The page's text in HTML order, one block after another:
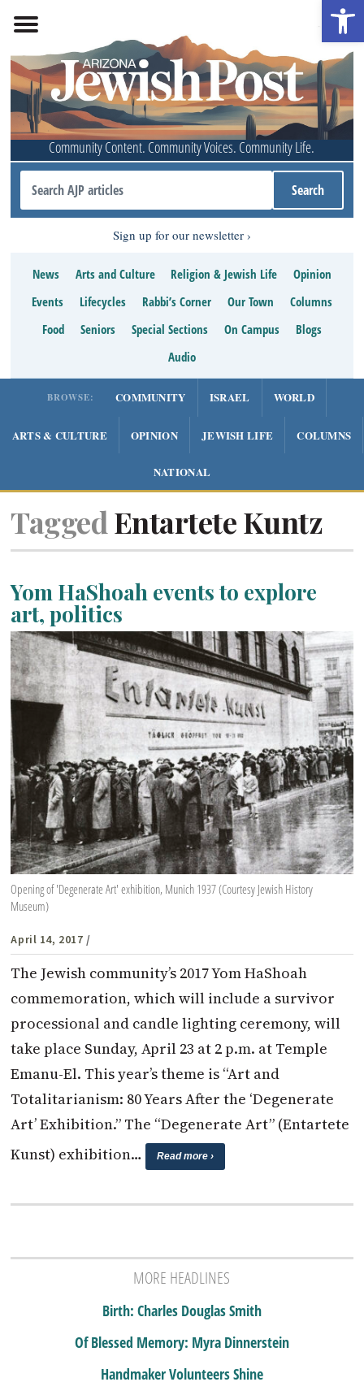
Community Content. Community Voices. Community Life.
Sign up for our newsletter
News Arts and Culture Religion & Jewish Life
Opinion
Events
Lifecycles Rabbi’s Corner Our Town
Columns
Food
Seniors Special Sections On Campus
Blogs
Audio
BROWSE: COMMUNITY ISRAEL WORLD
ARTS & CULTURE OPINION JEWISH LIFE COLUMNS
NATIONAL
Tagged Entartete Kuntz
Yom HaShoah events to explore
art, politics
Opening of 'Degenerate Art' exhibition, Munich 1937 (Courtesy Jewish History
Museum)
April 14, 2017 /
The Jewish community’s 2017 Yom HaShoah
commemoration, which will include a survivor
processional and candle lighting ceremony, will
take place Sunday, April 23 at 2 p.m. at Temple
Emanu-El. This year’s theme is “Art and
Totalitarianism: 80 Years After the ‘Degenerate
Art’ Exhibition.” The “Degenerate Art” (Entartete
Kunst) exhibition…
Read more ›
MORE HEADLINES
Birth: Charles Douglas Smith
Of Blessed Memory: Myra Dinnerstein
Handmaker Volunteers Shine